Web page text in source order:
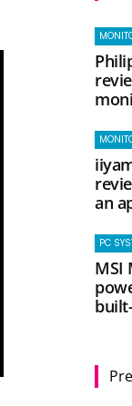
an
PC
MSI